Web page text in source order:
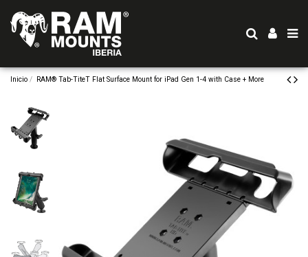
Inicio RAM® Tab-TiteT Flat Surface Mount for iPad Gen 1-4 with Case + More